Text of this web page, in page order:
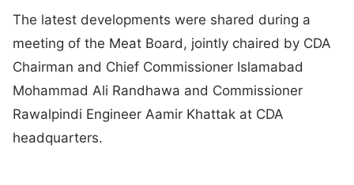
The latest developments were shared during a
meeting of the Meat Board, jointly chaired by CDA
Chairman and Chief Commissioner Islamabad
Mohammad Ali Randhawa and Commissioner
Rawalpindi Engineer Aamir Khattak at CDA
headquarters.